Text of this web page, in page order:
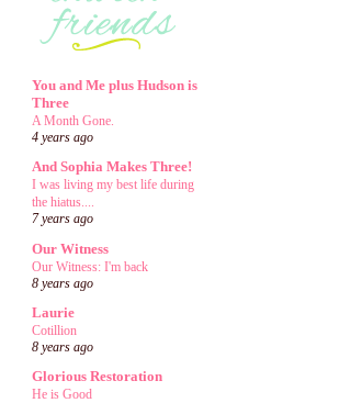
You and Me plus Hudson is
Three
A Month Gone.
4 years ago
And Sophia Makes Three!
I was living my best life during
the hiatus....
7 years ago
Our Witness
Our Witness: I'm back
8 years ago
Laurie
Cotillion
8 years ago
Glorious Restoration
He is Good